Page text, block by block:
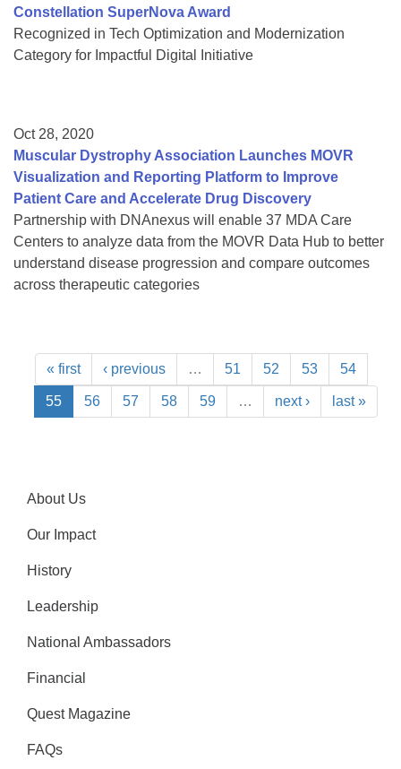
Constellation SuperNova Award
Recognized in Tech Optimization and Modernization
Category for Impactful Digital Initiative
Oct 28, 2020
Muscular Dystrophy Association Launches MOVR
Visualization and Reporting Platform to Improve
Patient Care and Accelerate Drug Discovery
Partnership with DNAnexus will enable 37 MDA Care
Centers to analyze data from the MOVR Data Hub to better
understand disease progression and compare outcomes
across therapeutic categories
« first ‹ previous … 51 52 53 54
55 56 57 58 59 … next › last »
About Us
Our Impact
History
Leadership
National Ambassadors
Financial
Quest Magazine
FAQs